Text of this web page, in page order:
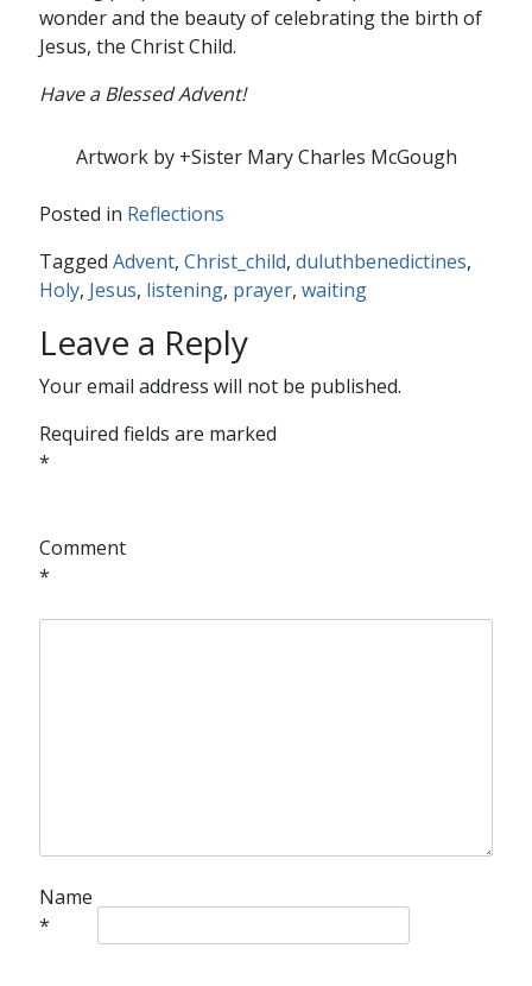
wonder and the beauty of celebrating the birth of
Jesus, the Christ Child.
Have a Blessed Advent!
Artwork by +Sister Mary Charles McGough
Posted in Reflections
Tagged Advent, Christ_child, duluthbenedictines,
Holy, Jesus, listening, prayer, waiting
Leave a Reply
Your email address will not be published.
Required fields are marked
*
Comment
*
Name
*